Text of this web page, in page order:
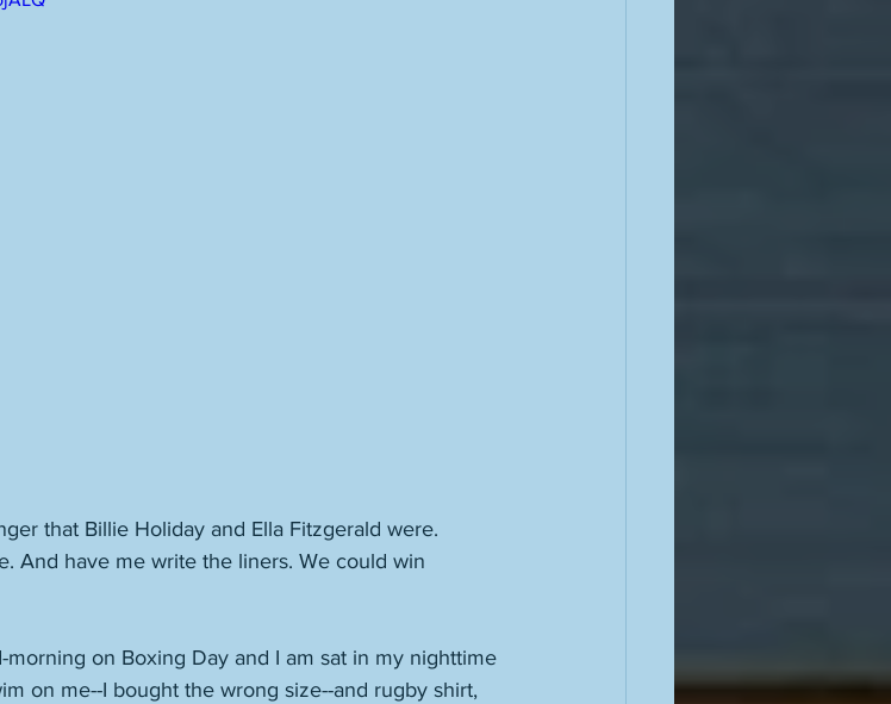
that Billie Holiday and Ella Fitzgerald were.
And have me write the liners. We could win
on Boxing Day and I am sat in my nighttime
on me--I bought the wrong size--and rugby shirt,